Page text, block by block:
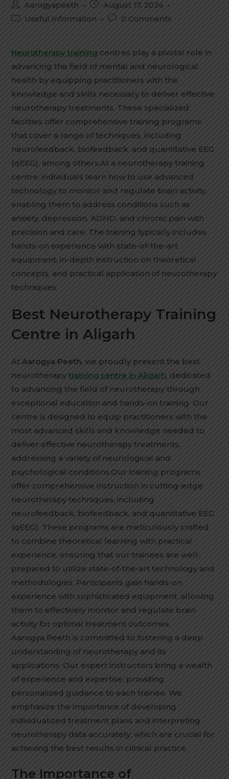
Aarogyapeeth
August 17, 2024
Useful Information
0 Comments
Neurotherapy training centres play a pivotal role in
advancing the field of mental and neurological
health by equipping practitioners with the
knowledge and skills necessary to deliver effective
neurotherapy treatments. These specialized
facilities offer comprehensive training programs
that cover a range of techniques, including
neurofeedback, biofeedback, and quantitative EEG
(qEEG), among others.At a neurotherapy training
centre, individuals learn how to use advanced
technology to monitor and regulate brain activity,
enabling them to address conditions such as
anxiety, depression, ADHD, and chronic pain with
precision and care. The training typically includes
hands-on experience with state-of-the-art
equipment, in-depth instruction on theoretical
concepts, and practical application of neurotherapy
techniques.
Best Neurotherapy Training
Centre in Aligarh
AtAarogya Peeth, we proudly present the best
neurotherapytraining centre in Aligarh, dedicated
to advancing the field of neurotherapy through
exceptional education and hands-on training. Our
centre is designed to equip practitioners with the
most advanced skills and knowledge needed to
deliver effective neurotherapy treatments,
addressing a variety of neurological and
psychological conditions.Our training programs
offer comprehensive instruction in cutting-edge
neurotherapy techniques, including
neurofeedback, biofeedback, and quantitative EEG
(qEEG). These programs are meticulously crafted
to combine theoretical learning with practical
experience, ensuring that our trainees are well-
prepared to utilize state-of-the-art technology and
methodologies. Participants gain hands-on
experience with sophisticated equipment, allowing
them to effectively monitor and regulate brain
activity for optimal treatment outcomes.
Aarogya Peeth is committed to fostering a deep
understanding of neurotherapy and its
applications. Our expert instructors bring a wealth
of experience and expertise, providing
personalized guidance to each trainee. We
emphasize the importance of developing
individualized treatment plans and interpreting
neurotherapy data accurately, which are crucial for
achieving the best results in clinical practice.
The Importance of